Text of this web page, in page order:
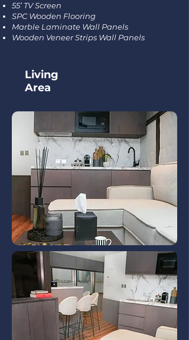
55’ TV Screen
SPC Wooden Flooring
Marble Laminate Wall Panels
Wooden Veneer Strips Wall Panels
Living
Area